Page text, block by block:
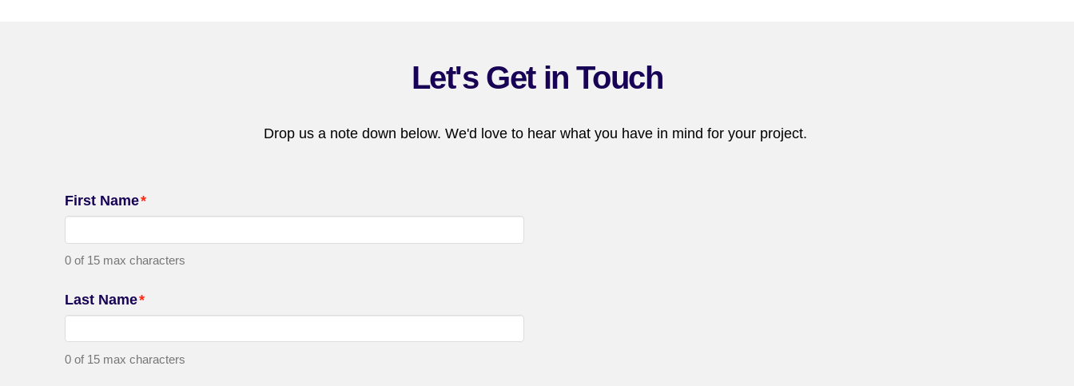
Let's Get in Touch
Drop us a note down below. We'd love to hear what you have in mind for your project.
First Name*
0 of 15 max characters
Last Name*
0 of 15 max characters